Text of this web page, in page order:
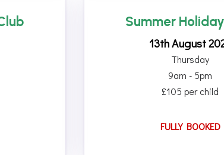
Summer
13th August
Thursday
9am - 5pm
£105 per child
FULLY BOOKED